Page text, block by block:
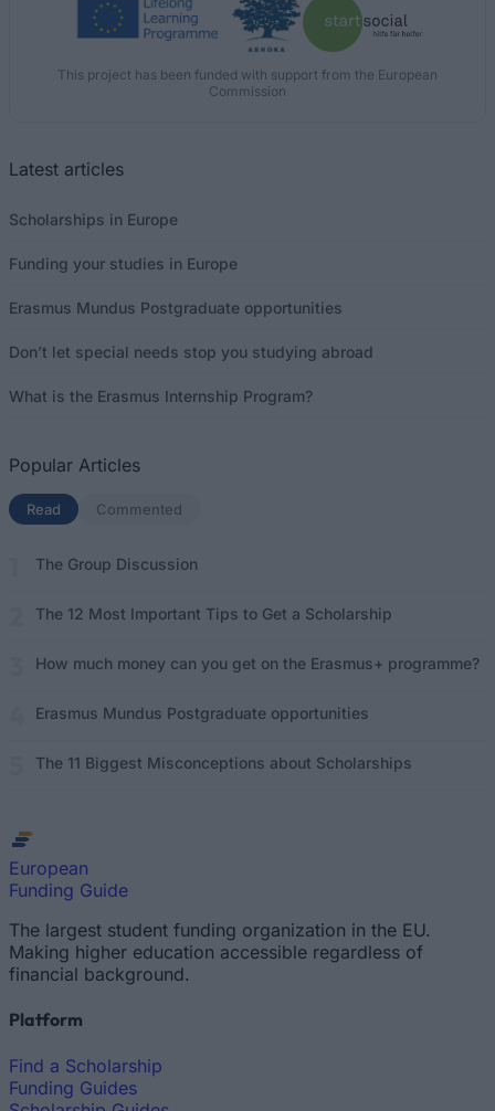
This project has been funded with support from the European
Commission
Latest articles
Scholarships in Europe
Funding your studies in Europe
Erasmus Mundus Postgraduate opportunities
Don’t let special needs stop you studying abroad
What is the Erasmus Internship Program?
Popular Articles
Read (active tab)
Commented
The Group Discussion
The 12 Most Important Tips to Get a Scholarship
How much money can you get on the Erasmus+ programme?
Erasmus Mundus Postgraduate opportunities
The 11 Biggest Misconceptions about Scholarships
European
Funding Guide
The largest student funding organization in the EU.
Making higher education accessible regardless of
financial background.
Platform
Find a Scholarship
Funding Guides